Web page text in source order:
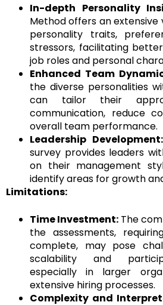
In-depth Personality
Method offers an extensive
personality traits,
stressors, facilitating
job roles and personal
Enhanced Team
the diverse personalities
can tailor their
communication, reduce
overall team performance.
Leadership Development:
survey provides leaders
on their management
identify areas for growth
Limitations:
Time Investment: The
the assessments,
complete, may pose
scalability and
especially in larger
extensive hiring processes.
Complexity and